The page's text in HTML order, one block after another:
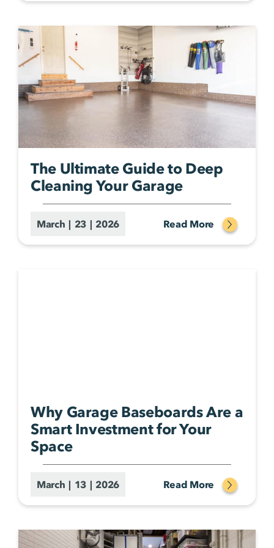
The Ultimate Guide to Deep
Cleaning Your Garage
March | 23 | 2026 Read More
Why Garage Baseboards Are a
Smart Investment for Your
Space
March | 13 | 2026 Read More